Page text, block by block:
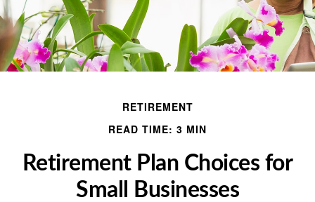
RETIREMENT
READ TIME: 3 MIN
Retirement Plan Choices for
Small Businesses